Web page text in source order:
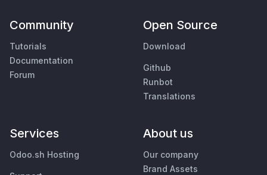
Community
Tutorials
Documentation
Forum
Open Source
Download
Github
Runbot
Translations
Services
Odoo.sh Hosting
About us
Our company
Brand Assets